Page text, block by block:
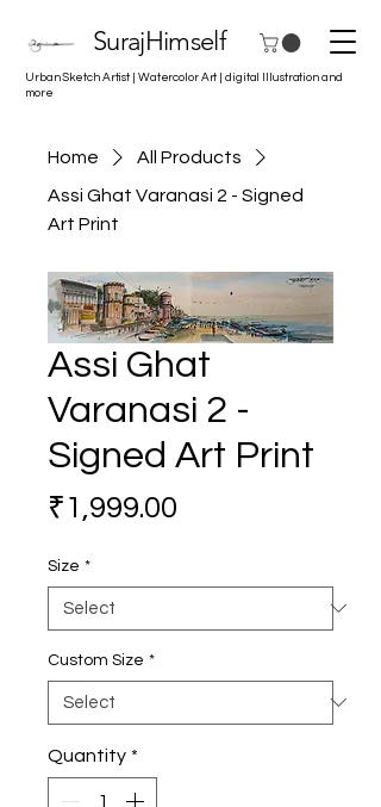
Urban Sketch Artist | Watercolor Art | digital Illustration and
more
SurajHimself
Home
All Products
Assi Ghat Varanasi 2 - Signed
Art Print
Assi Ghat
Varanasi 2 -
Signed Art Print
₹1,999.00
Size *
Custom Size *
Quantity *